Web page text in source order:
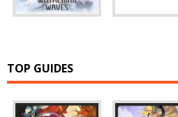
TOP GUIDES